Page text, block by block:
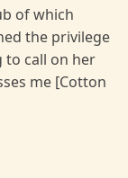
of which
the privilege
to call on her
me [Cotton